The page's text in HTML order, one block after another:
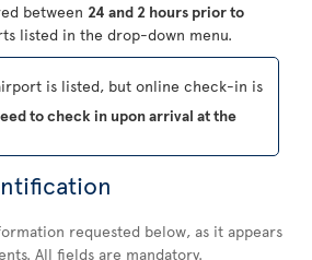
between 24 and 2 hours prior to
listed in the drop-down menu.
is listed, but online check-in is
to check in upon arrival at the
requested below, as it appears
All fields are mandatory.